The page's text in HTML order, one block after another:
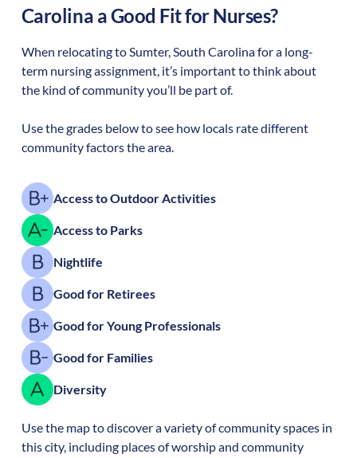
Carolina a Good Fit for Nurses?
When relocating toSumter,South Carolinafor a long-
term nursing assignment, it’s important to think about
the kind of community you’ll be part of.
Use the grades below to see how locals rate different
community factors the area.
Access to Outdoor Activities
Access to Parks
Nightlife
Good for Retirees
Good for Young Professionals
Good for Families
Diversity
Use the map to discover a variety of community spaces in
this city, including places of worship and community